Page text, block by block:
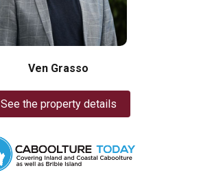
Ven Grasso
See the property details